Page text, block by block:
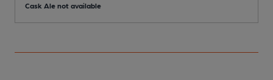
Cask Ale not available